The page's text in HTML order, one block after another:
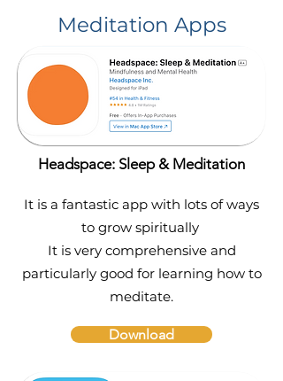
Meditation Apps
Headspace: Sleep & Meditation
It is a fantastic app with lots of ways
to grow spiritually
It is very comprehensive and
particularly good for learning how to
meditate.
Download